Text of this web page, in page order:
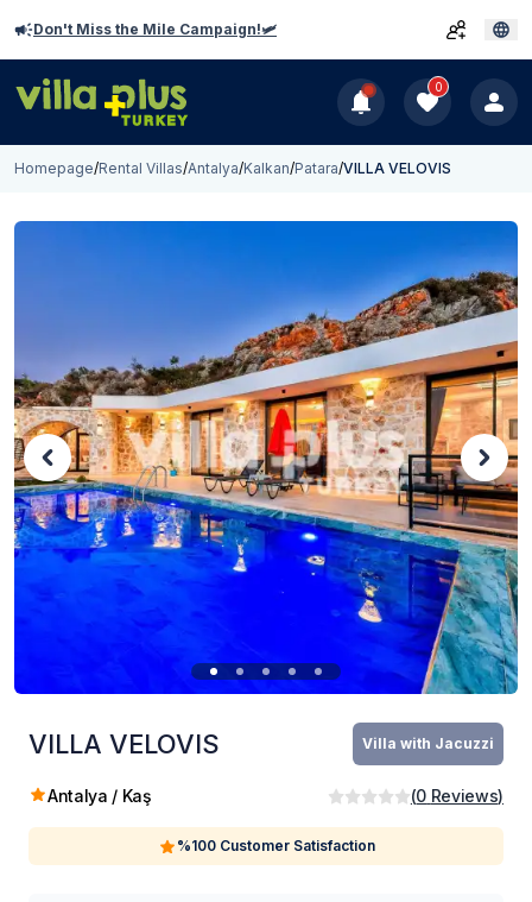
Don't Miss the Mile Campaign!🛩️
0
Homepage/Rental Villas/Antalya/Kalkan/Patara/VILLA VELOVIS
VILLA VELOVIS Villa with Jacuzzi
Antalya / Kaş (0 Reviews)
%100 Customer Satisfaction